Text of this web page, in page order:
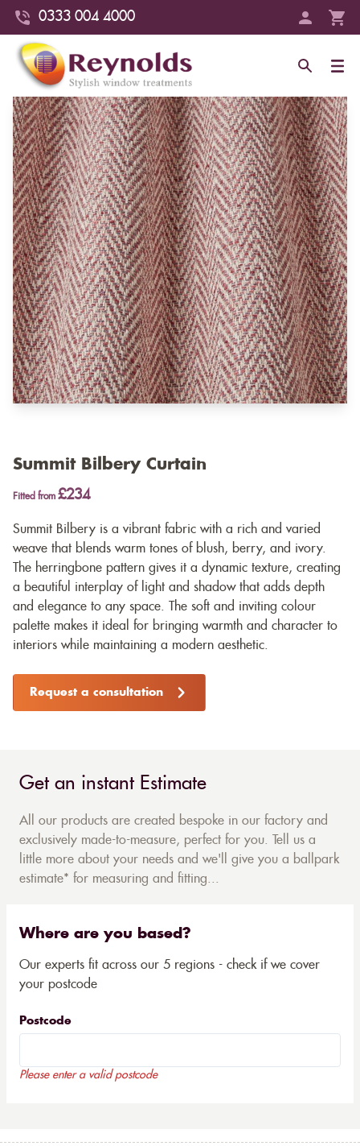
0333 004 4000
Summit Bilbery Curtain
Fitted from £234
Summit Bilbery is a vibrant fabric with a rich and varied
weave that blends warm tones of blush, berry, and ivory.
The herringbone pattern gives it a dynamic texture, creating
a beautiful interplay of light and shadow that adds depth
and elegance to any space. The soft and inviting colour
palette makes it ideal for bringing warmth and character to
interiors while maintaining a modern aesthetic.
Request a consultation
Get an instant Estimate
All our products are created bespoke in our factory and
exclusively made-to-measure, perfect for you. Tell us a
little more about your needs and we'll give you a ballpark
estimate* for measuring and fitting...
Where are you based?
Our experts fit across our 5 regions - check if we cover
your postcode
Postcode
Please enter a valid postcode